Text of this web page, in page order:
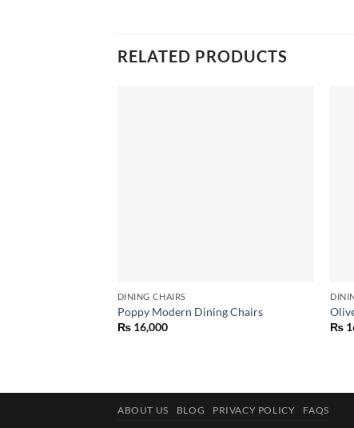
RELATED PRODUCTS
DINING CHAIRS
Poppy Modern Dining Chairs
₨16,000
₨
ABOUT US BLOG PRIVACY POLICY FAQS